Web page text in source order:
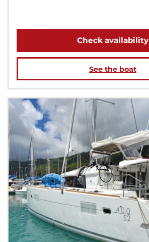
Check availability
See the boat